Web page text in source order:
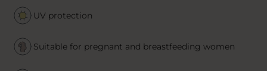
UV protection
Suitable for pregnant and breastfeeding women